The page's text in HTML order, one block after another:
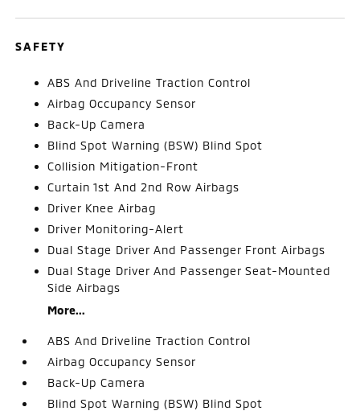
SAFETY
ABS And Driveline Traction Control
Airbag Occupancy Sensor
Back-Up Camera
Blind Spot Warning (BSW) Blind Spot
Collision Mitigation-Front
Curtain 1st And 2nd Row Airbags
Driver Knee Airbag
Driver Monitoring-Alert
Dual Stage Driver And Passenger Front Airbags
Dual Stage Driver And Passenger Seat-Mounted
Side Airbags
More...
ABS And Driveline Traction Control
Airbag Occupancy Sensor
Back-Up Camera
Blind Spot Warning (BSW) Blind Spot